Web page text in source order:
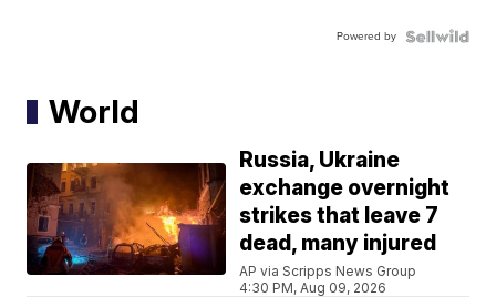
Powered by
World
Russia, Ukraine
exchange overnight
strikes that leave 7
dead, many injured
AP via Scripps News Group
4:30 PM, Aug 09, 2026